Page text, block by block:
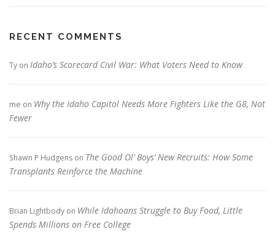
RECENT COMMENTS
Ty on Idaho’s Scorecard Civil War: What Voters Need to Know
me on Why the Idaho Capitol Needs More Fighters Like the G8, Not
Fewer
Shawn P Hudgens on The Good Ol’ Boys’ New Recruits: How Some
Transplants Reinforce the Machine
Brian Lightbody on While Idahoans Struggle to Buy Food, Little
Spends Millions on Free College